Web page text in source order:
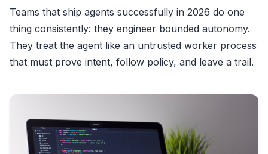
Teams that ship agents successfully in 2026 do one
thing consistently: they engineer bounded autonomy.
They treat the agent like an untrusted worker process
that must prove intent, follow policy, and leave a trail.